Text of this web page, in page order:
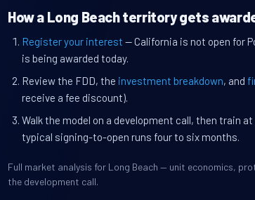
How a Long Beach territory gets
Register your interest — California is not open for
is being awarded today.
Review the FDD, the investment breakdown, and
receive a fee discount).
Walk the model on a development call, then train
typical signing-to-open runs four to six months.
Full market analysis for Long Beach — unit economics,
the development call.